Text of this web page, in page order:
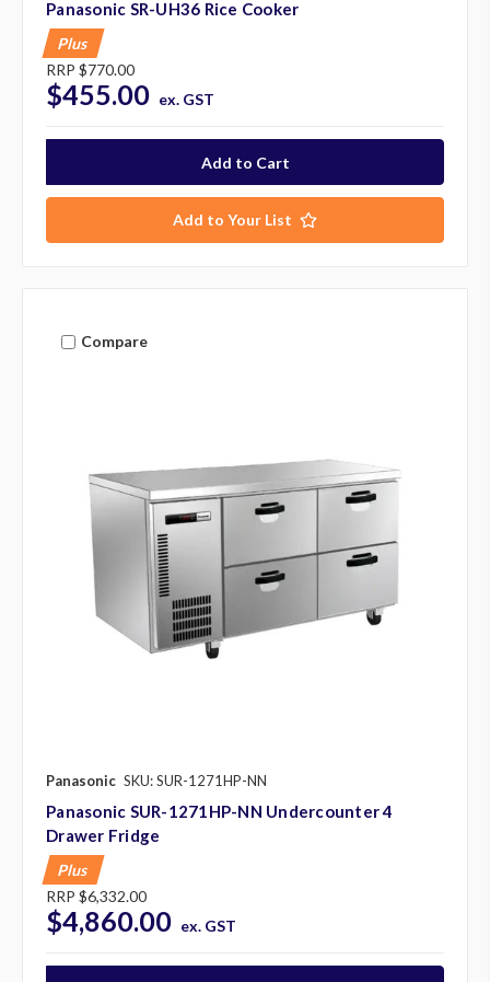
Panasonic SR-UH36 Rice Cooker
Plus
RRP $770.00
$455.00 ex. GST
Add to Your List
Compare
Panasonic SKU: SUR-1271HP-NN
Panasonic SUR-1271HP-NN Undercounter 4
Drawer Fridge
Plus
RRP $6,332.00
$4,860.00 ex. GST